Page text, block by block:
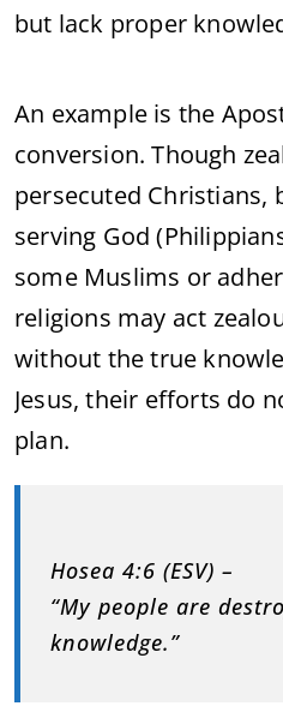
but lack proper
An example is the
conversion. Though
persecuted Christians,
serving God
some Muslims or
religions may act
without the true
Jesus, their efforts do
plan.
Hosea 4:6 (ESV) –
“My people are
knowledge.”